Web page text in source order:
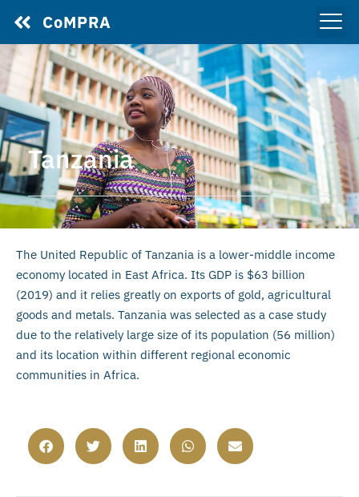
CoMPRA
Tanzania
The United Republic of Tanzania is a lower-middle income
economy located in East Africa. Its GDP is $63 billion
(2019) and it relies greatly on exports of gold, agricultural
goods and metals. Tanzania was selected as a case study
due to the relatively large size of its population (56 million)
and its location within different regional economic
communities in Africa.